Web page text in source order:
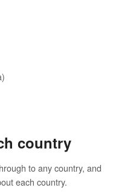
country
to any country, and
each country.